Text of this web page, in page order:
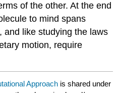
of the other. At the end
to mind spans
and like studying the laws
motion, require
Approach is shared under